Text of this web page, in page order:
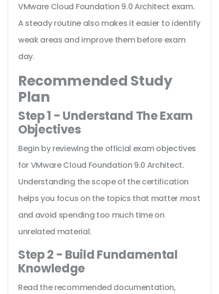
VMware Cloud Foundation 9.0 Architect exam.
A steady routine also makes it easier to identify
weak areas and improve them before exam
day.
Recommended Study
Plan
Step 1 - Understand The Exam
Objectives
Begin by reviewing the official exam objectives
for VMware Cloud Foundation 9.0 Architect.
Understanding the scope of the certification
helps you focus on the topics that matter most
and avoid spending too much time on
unrelated material.
Step 2 - Build Fundamental
Knowledge
Read the recommended documentation,